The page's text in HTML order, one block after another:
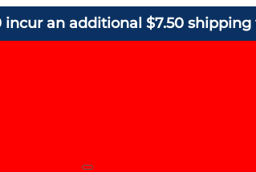
incur an additional $7.50 shipping